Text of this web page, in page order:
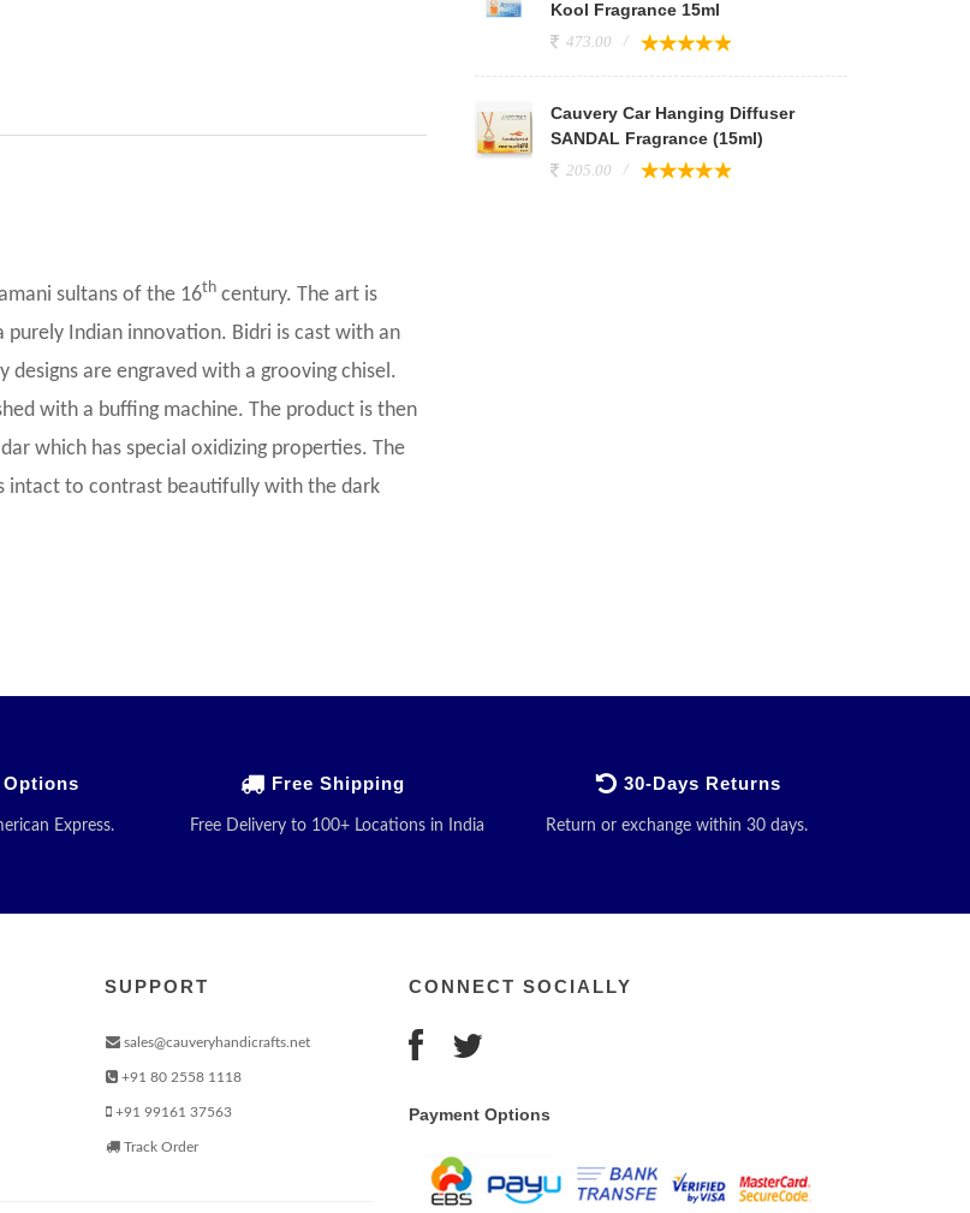
sultans of the 16th century. The art is
purely Indian innovation. Bidri is cast with an
are engraved with a grooving chisel.
with a buffing machine. The product is then
which has special oxidizing properties. The
intact to contrast beautifully with the dark
Kool Fragrance 15ml
473.00
Cauvery Car Hanging Diffuser
SANDAL Fragrance (15ml)
205.00
Options
Express.
Free Shipping
Free Delivery to 100+ Locations in India
30-Days Returns
Return or exchange within 30 days.
SUPPORT
sales@cauveryhandicrafts.net
+91 80 2558 1118
+91 99161 37563
Track Order
CONNECT SOCIALLY
Payment Options